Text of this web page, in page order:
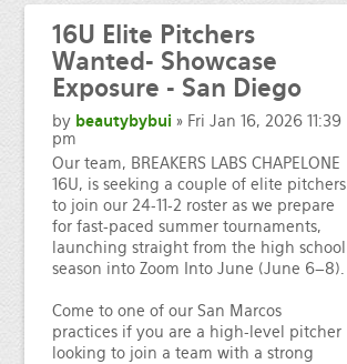
16U Elite Pitchers
Wanted- Showcase
Exposure - San Diego
by beautybybui » Fri Jan 16, 2026 11:39
pm
Our team, BREAKERS LABS CHAPELONE
16U, is seeking a couple of elite pitchers
to join our 24-11-2 roster as we prepare
for fast-paced summer tournaments,
launching straight from the high school
season into Zoom Into June (June 6–8).
Come to one of our San Marcos
practices if you are a high-level pitcher
looking to join a team with a strong